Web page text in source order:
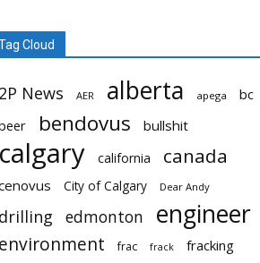
Cloud
News AER alberta apega
bc
bendovus bullshit
california canada
City of Calgary Dear Andy
edmonton engineer
frac frack fracking